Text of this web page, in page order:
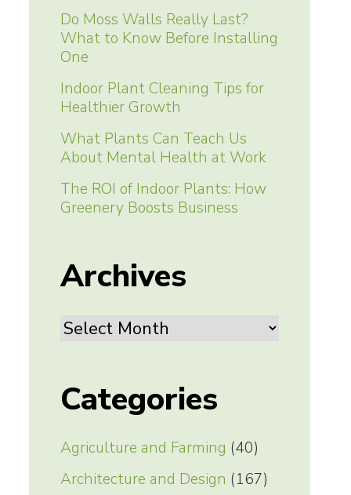
Do Moss Walls Really Last?
What to Know Before Installing
One
Indoor Plant Cleaning Tips for
Healthier Growth
What Plants Can Teach Us
About Mental Health at Work
The ROI of Indoor Plants: How
Greenery Boosts Business
Archives
Archives
Categories
Agriculture and Farming (40)
Architecture and Design (167)